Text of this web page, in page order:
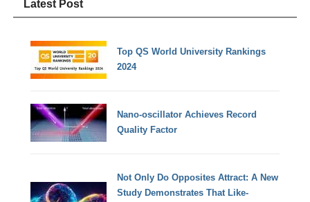
Latest Post
Top QS World University Rankings
2024
Nano-oscillator Achieves Record
Quality Factor
Not Only Do Opposites Attract: A New
Study Demonstrates That Like-